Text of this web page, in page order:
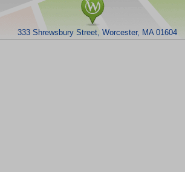
333 Shrewsbury Street, Worcester, MA 01604